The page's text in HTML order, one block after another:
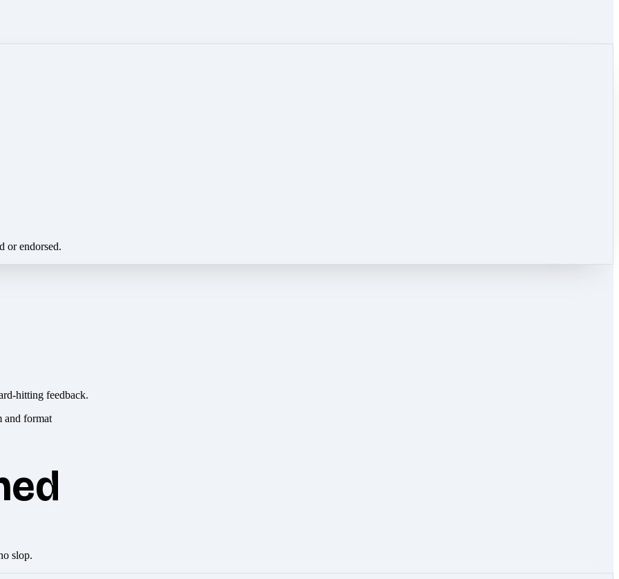
or endorsed.
hitting feedback.
slop.